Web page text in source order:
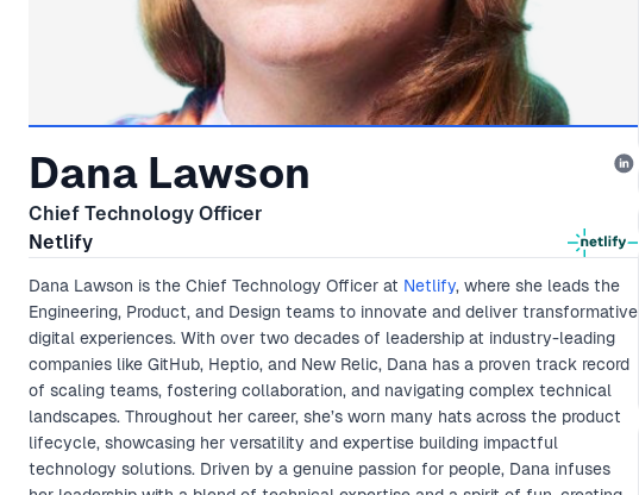
Dana Lawson
Chief Technology Officer
Netlify
Dana Lawson is the Chief Technology Officer at Netlify, where she leads the
Engineering, Product, and Design teams to innovate and deliver transformative
digital experiences. With over two decades of leadership at industry-leading
companies like GitHub, Heptio, and New Relic, Dana has a proven track record
of scaling teams, fostering collaboration, and navigating complex technical
landscapes. Throughout her career, she’s worn many hats across the product
lifecycle, showcasing her versatility and expertise building impactful
technology solutions. Driven by a genuine passion for people, Dana infuses